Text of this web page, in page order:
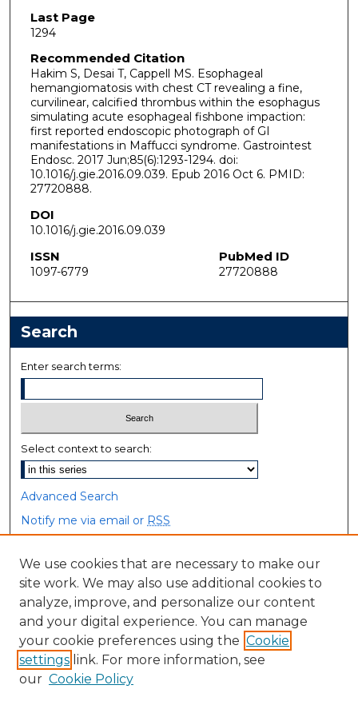
Last Page
1294
Recommended Citation
Hakim S, Desai T, Cappell MS. Esophageal
hemangiomatosis with chest CT revealing a fine,
curvilinear, calcified thrombus within the esophagus
simulating acute esophageal fishbone impaction:
first reported endoscopic photograph of GI
manifestations in Maffucci syndrome. Gastrointest
Endosc. 2017 Jun;85(6):1293-1294. doi:
10.1016/j.gie.2016.09.039. Epub 2016 Oct 6. PMID:
27720888.
DOI
10.1016/j.gie.2016.09.039
ISSN
1097-6779
PubMed ID
27720888
Search
Enter search terms:
Select context to search:
Advanced Search
Notify me via email or RSS
Browse
Collections
Disciplines
Authors
Author Corner
We use cookies that are necessary to make our
site work. We may also use additional cookies to
analyze, improve, and personalize our content
and your digital experience. You can manage
your cookie preferences using the Cookie
settings link. For more information, see
our Cookie Policy